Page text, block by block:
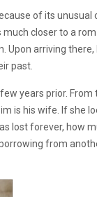
of its
closer to a
arriving
past.
years prior.
is his wife. If she
lost forever, how
from